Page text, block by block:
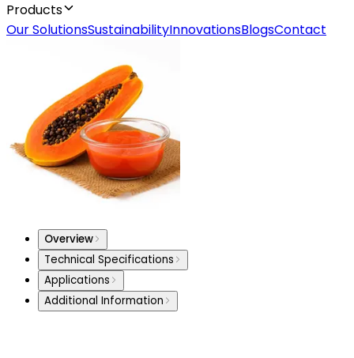
Products
Our SolutionsSustainabilityInnovationsBlogsContact
Overview
Technical Specifications
Applications
Additional Information